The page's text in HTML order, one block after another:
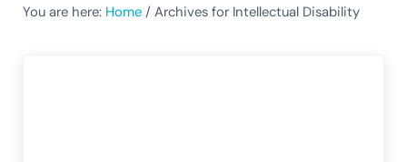
You are here: Home / Archives for Intellectual Disability